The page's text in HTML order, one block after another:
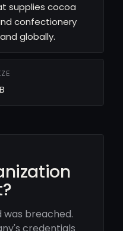
supplies cocoa
confectionery
globally.
was breached.